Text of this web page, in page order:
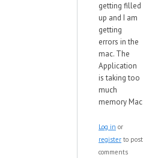
getting filled
up and I am
getting
errors in the
mac. The
Application
is taking too
much
memory Mac
Log in or
register to post
comments